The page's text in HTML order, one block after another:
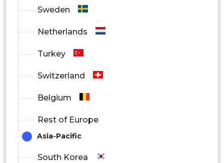
Sweden
Netherlands
Turkey
Switzerland
Belgium
Rest of Europe
Asia-Pacific
South Korea